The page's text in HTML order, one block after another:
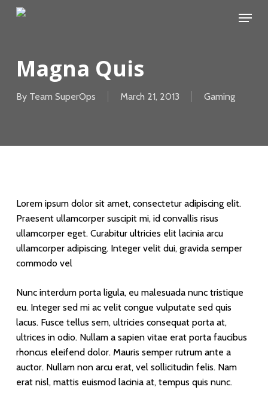
Menu
Magna Quis
By Team SuperOps March 21, 2013 Gaming
Lorem ipsum dolor sit amet, consectetur adipiscing elit.
Praesent ullamcorper suscipit mi, id convallis risus
ullamcorper eget. Curabitur ultricies elit lacinia arcu
ullamcorper adipiscing. Integer velit dui, gravida semper
commodo vel
Nunc interdum porta ligula, eu malesuada nunc tristique
eu. Integer sed mi ac velit congue vulputate sed quis
lacus. Fusce tellus sem, ultricies consequat porta at,
ultrices in odio. Nullam a sapien vitae erat porta faucibus
rhoncus eleifend dolor. Mauris semper rutrum ante a
auctor. Nullam non arcu erat, vel sollicitudin felis. Nam
erat nisl, mattis euismod lacinia at, tempus quis nunc.